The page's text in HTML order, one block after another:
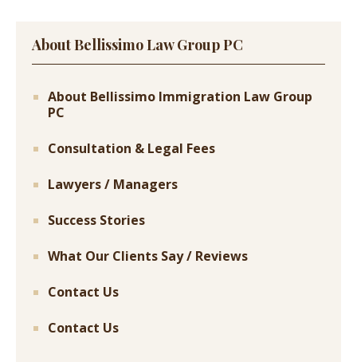
About Bellissimo Law Group PC
About Bellissimo Immigration Law Group
PC
Consultation & Legal Fees
Lawyers / Managers
Success Stories
What Our Clients Say / Reviews
Contact Us
Contact Us